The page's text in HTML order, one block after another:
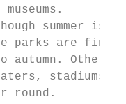
museums.
summer is
parks are
autumn. Other
stadiums,
round.